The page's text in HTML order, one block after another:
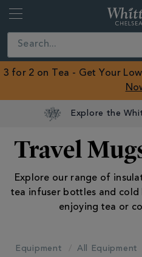
Close
3 for 2 on Tea - Get Your
Explore the
Travel
Explore our range of
tea infuser bottles and
enjoying tea or
Equipment All Equipment